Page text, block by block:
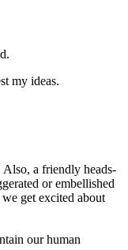
my ideas.
Also, a friendly heads-
or embellished
get excited about
our human